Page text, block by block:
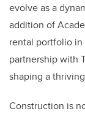
evolve as a
addition of
rental portfolio
partnership with
shaping a
Construction is